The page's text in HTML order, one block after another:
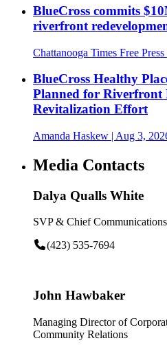
BlueCross commits
riverfront
Chattanooga Times Free Press
BlueCross Healthy
Planned for Riverfront
Revitalization Effort
Amanda Haskew | Aug 3,
Media Contacts
Dalya Qualls White
SVP & Chief
(423) 535-7694
John Hawbaker
Managing Director of
Community Relations